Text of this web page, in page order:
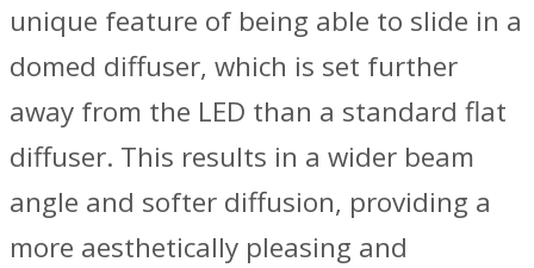
unique feature of being able to slide in a
domed diffuser, which is set further
away from the LED than a standard flat
diffuser. This results in a wider beam
angle and softer diffusion, providing a
more aesthetically pleasing and